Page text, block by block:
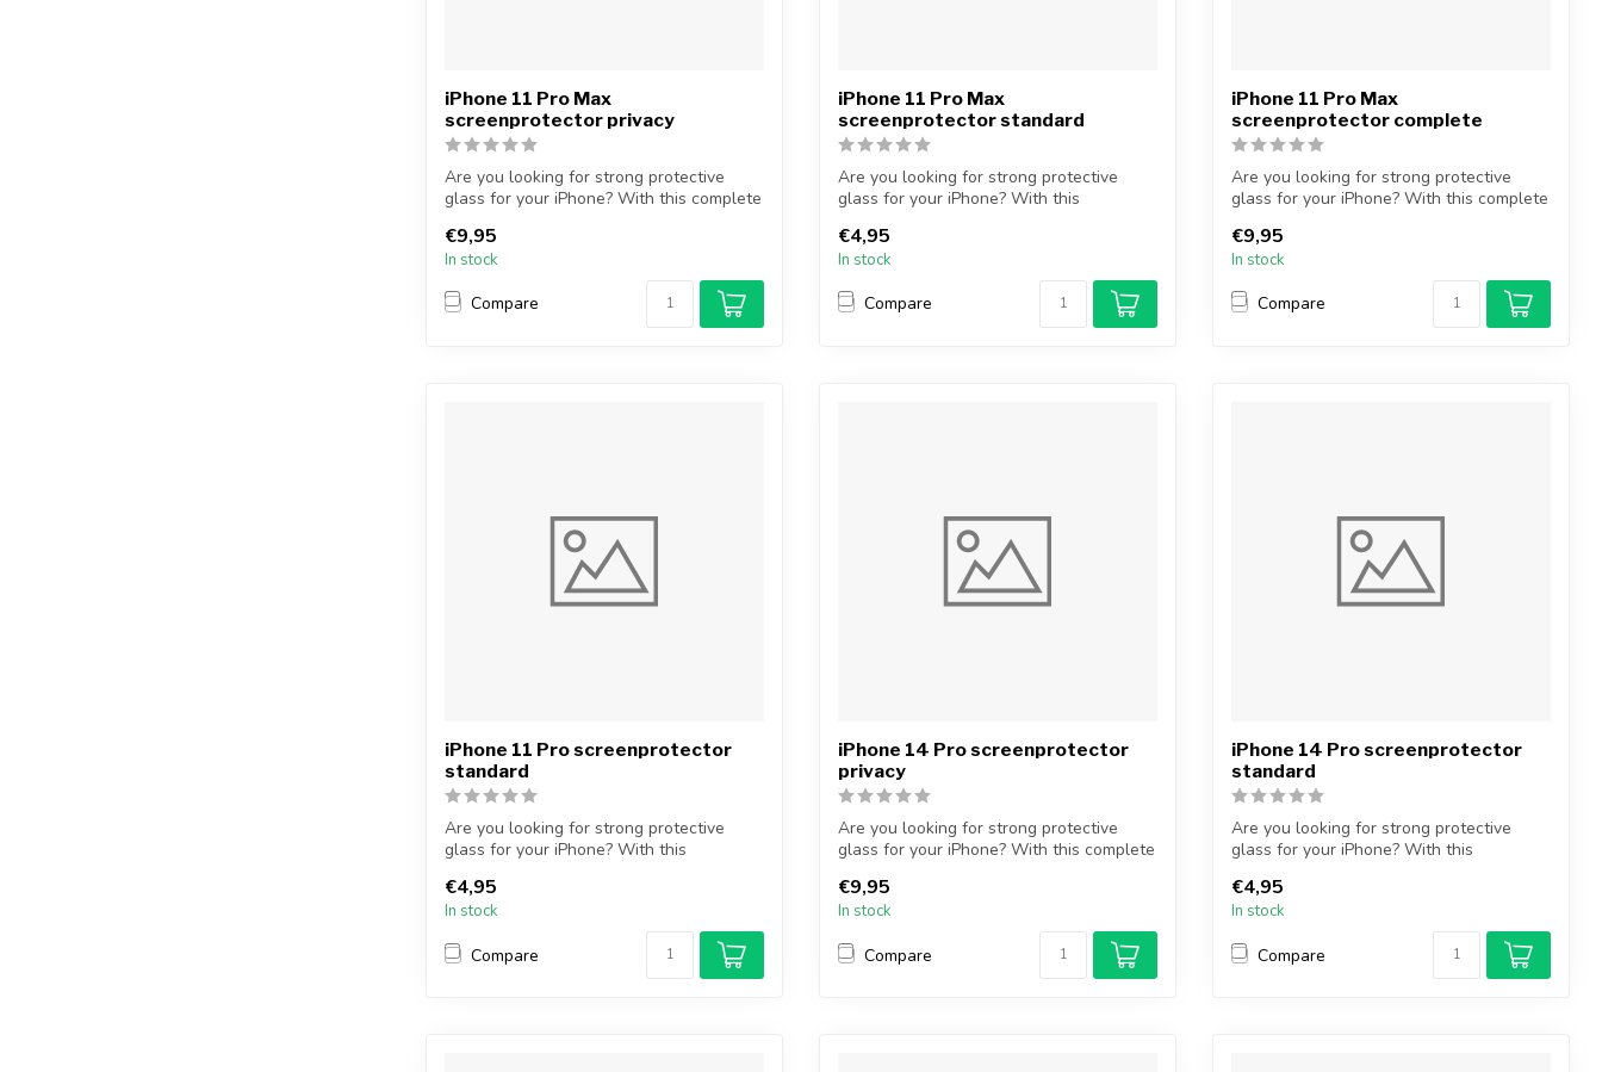
iPhone 11 Pro Max
screenprotector privacy
Are you looking for strong protective
glass for your iPhone? With this complete
€9,95
In stock
Compare
iPhone 11 Pro Max
screenprotector standard
Are you looking for strong protective
glass for your iPhone? With this
€4,95
In stock
Compare
iPhone 11 Pro Max
screenprotector complete
Are you looking for strong protective
glass for your iPhone? With this complete
€9,95
In stock
Compare
iPhone 11 Pro screenprotector
standard
Are you looking for strong protective
glass for your iPhone? With this
€4,95
In stock
Compare
iPhone 14 Pro screenprotector
privacy
Are you looking for strong protective
glass for your iPhone? With this complete
€9,95
In stock
Compare
iPhone 14 Pro screenprotector
standard
Are you looking for strong protective
glass for your iPhone? With this
€4,95
In stock
Compare